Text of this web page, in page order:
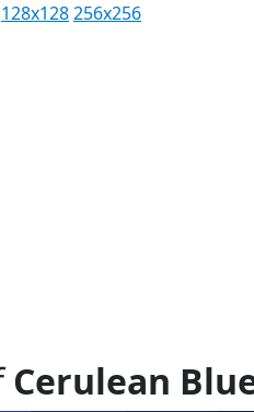
128x128256x256
Cerulean